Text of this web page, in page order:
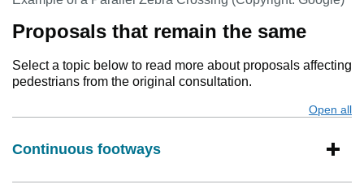
Proposals that remain the same
Select a topic below to read more about proposals affecting
pedestrians from the original consultation.
Open all
Continuous footways